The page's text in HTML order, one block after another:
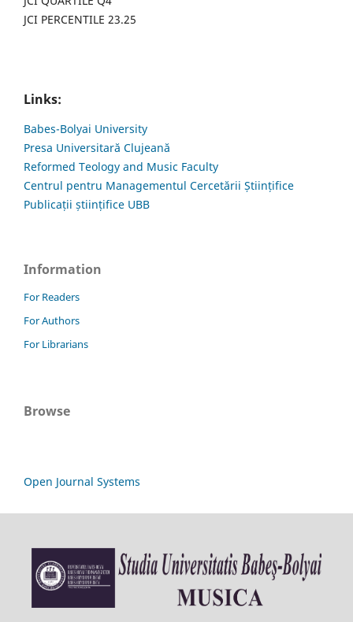
JCI PERCENTILE 23.25
Links:
Babes-Bolyai University
Presa Universitară Clujeană
Reformed Teology and Music Faculty
Centrul pentru Managementul Cercetării Științifice
Publicații științifice UBB
Information
For Readers
For Authors
For Librarians
Browse
Open Journal Systems